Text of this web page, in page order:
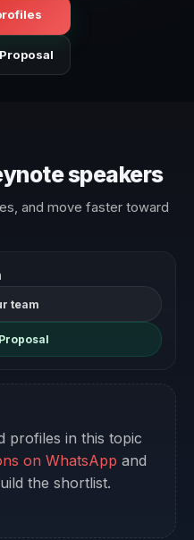
speakers
and move faster toward
team
profiles in this topic
on WhatsApp and
the shortlist.